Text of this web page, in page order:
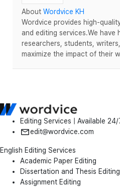
About Wordvice KH
Wordvice provides high-
and editing services.We have
researchers, students,
maximize the impact of their
Editing Services | Available 24/
edit@wordvice.com
English Editing Services
Academic Paper Editing
Dissertation and Thesis Editing
Assignment Editing